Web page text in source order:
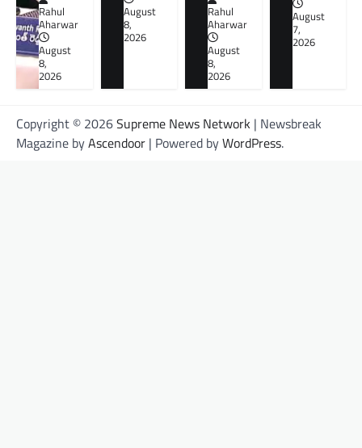
Rahul
Aharwar
August
8,
2026
August
8,
2026
Rahul
Aharwar
August
8,
2026
August
7,
2026
Copyright © 2026Supreme News Network | Newsbreak
Magazine byAscendoor | Powered byWordPress.